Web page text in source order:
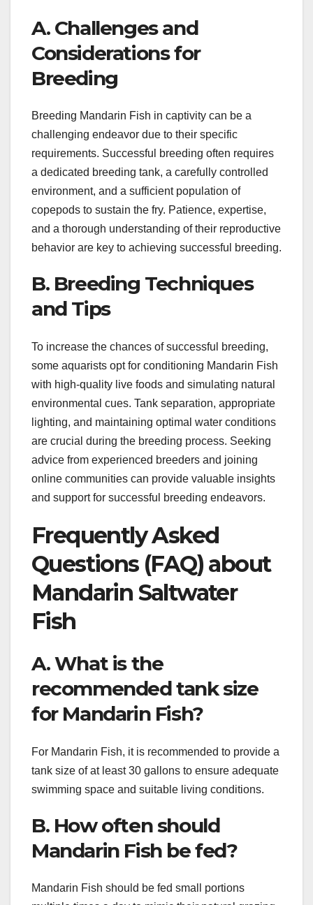
A. Challenges and
Considerations for
Breeding
Breeding Mandarin Fish in captivity can be a
challenging endeavor due to their specific
requirements. Successful breeding often requires
a dedicated breeding tank, a carefully controlled
environment, and a sufficient population of
copepods to sustain the fry. Patience, expertise,
and a thorough understanding of their reproductive
behavior are key to achieving successful breeding.
B. Breeding Techniques
and Tips
To increase the chances of successful breeding,
some aquarists opt for conditioning Mandarin Fish
with high-quality live foods and simulating natural
environmental cues. Tank separation, appropriate
lighting, and maintaining optimal water conditions
are crucial during the breeding process. Seeking
advice from experienced breeders and joining
online communities can provide valuable insights
and support for successful breeding endeavors.
Frequently Asked
Questions (FAQ) about
Mandarin Saltwater
Fish
A. What is the
recommended tank size
for Mandarin Fish?
For Mandarin Fish, it is recommended to provide a
tank size of at least 30 gallons to ensure adequate
swimming space and suitable living conditions.
B. How often should
Mandarin Fish be fed?
Mandarin Fish should be fed small portions